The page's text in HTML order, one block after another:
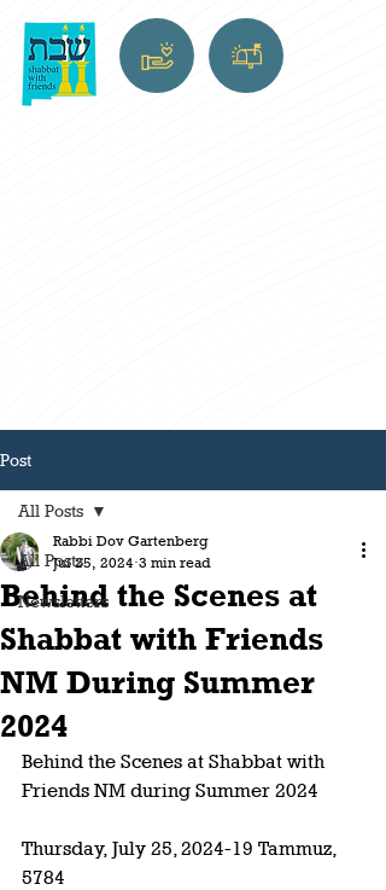
Post
All Posts
Newsletters
All Posts
Behind the Scenes at
Shabbat with Friends
NM During Summer
2024
Rabbi Dov Gartenberg
Jul 25, 2024 3 min read
Behind the Scenes at Shabbat with
Friends NM during Summer 2024
Thursday, July 25, 2024-19 Tammuz,
5784